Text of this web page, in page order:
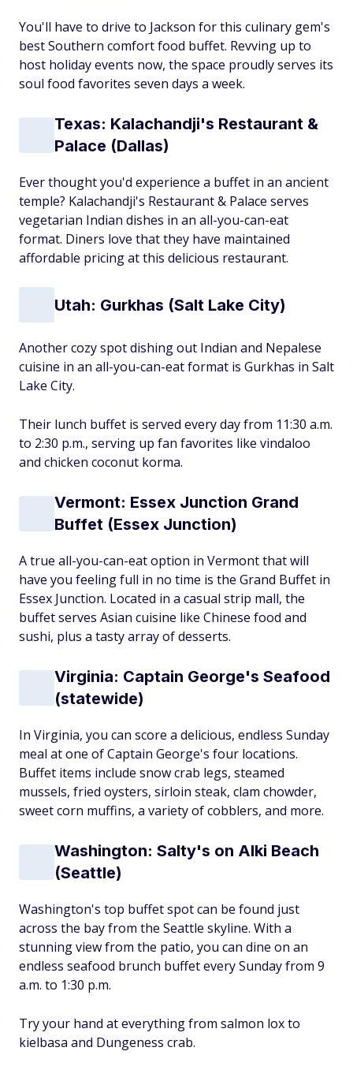
You'll have to drive to Jackson for this culinary gem's
best Southern comfort food buffet. Revving up to
host holiday events now, the space proudly serves its
soul food favorites seven days a week.
Texas: Kalachandji's Restaurant &
Palace (Dallas)
Ever thought you'd experience a buffet in an ancient
temple? Kalachandji's Restaurant & Palace serves
vegetarian Indian dishes in an all-you-can-eat
format. Diners love that they have maintained
affordable pricing at this delicious restaurant.
Utah: Gurkhas (Salt Lake City)
Another cozy spot dishing out Indian and Nepalese
cuisine in an all-you-can-eat format is Gurkhas in Salt
Lake City.
Their lunch buffet is served every day from 11:30 a.m.
to 2:30 p.m., serving up fan favorites like vindaloo
and chicken coconut korma.
Vermont: Essex Junction Grand
Buffet (Essex Junction)
A true all-you-can-eat option in Vermont that will
have you feeling full in no time is the Grand Buffet in
Essex Junction. Located in a casual strip mall, the
buffet serves Asian cuisine like Chinese food and
sushi, plus a tasty array of desserts.
Virginia: Captain George's Seafood
(statewide)
In Virginia, you can score a delicious, endless Sunday
meal at one of Captain George's four locations.
Buffet items include snow crab legs, steamed
mussels, fried oysters, sirloin steak, clam chowder,
sweet corn muffins, a variety of cobblers, and more.
Washington: Salty's on Alki Beach
(Seattle)
Washington's top buffet spot can be found just
across the bay from the Seattle skyline. With a
stunning view from the patio, you can dine on an
endless seafood brunch buffet every Sunday from 9
a.m. to 1:30 p.m.
Try your hand at everything from salmon lox to
kielbasa and Dungeness crab.